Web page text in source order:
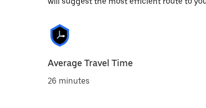
Average Travel Time
26 minutes